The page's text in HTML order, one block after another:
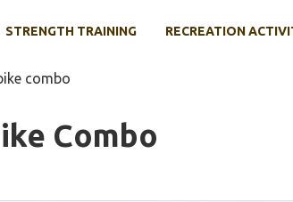
STRENGTH TRAINING RECREATION
combo
Combo